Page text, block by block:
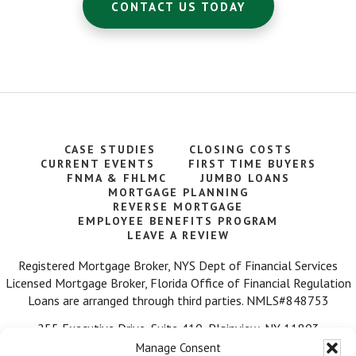
Manage Consent
CONTACT US TODAY
CASE STUDIES
CLOSING COSTS
CURRENT EVENTS
FIRST TIME BUYERS
FNMA & FHLMC
JUMBO LOANS
MORTGAGE PLANNING
REVERSE MORTGAGE
EMPLOYEE BENEFITS PROGRAM
LEAVE A REVIEW
Registered Mortgage Broker, NYS Dept of Financial Services
Licensed Mortgage Broker, Florida Office of Financial Regulation
Loans are arranged through third parties. NMLS#848753
255 Executive Drive, Suite 410, Plainview, NY 11803